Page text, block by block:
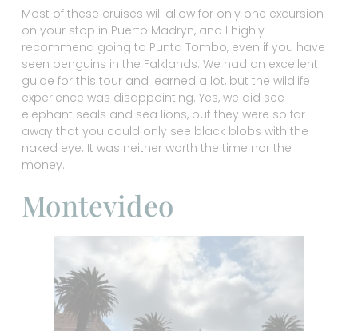
Most of these cruises will allow for only one excursion
on your stop in Puerto Madryn, and I highly
recommend going to Punta Tombo, even if you have
seen penguins in the Falklands. We had an excellent
guide for this tour and learned a lot, but the wildlife
experience was disappointing. Yes, we did see
elephant seals and sea lions, but they were so far
away that you could only see black blobs with the
naked eye. It was neither worth the time nor the
money.
Montevideo